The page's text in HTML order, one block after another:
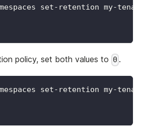
set-retention my-
policy, set both values to 0 .
set-retention my-